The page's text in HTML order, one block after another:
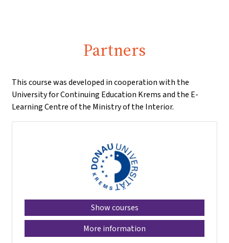
Partners
This course was developed in cooperation with the
University for Continuing Education Krems and the E-
Learning Centre of the Ministry of the Interior.
Show courses
More information